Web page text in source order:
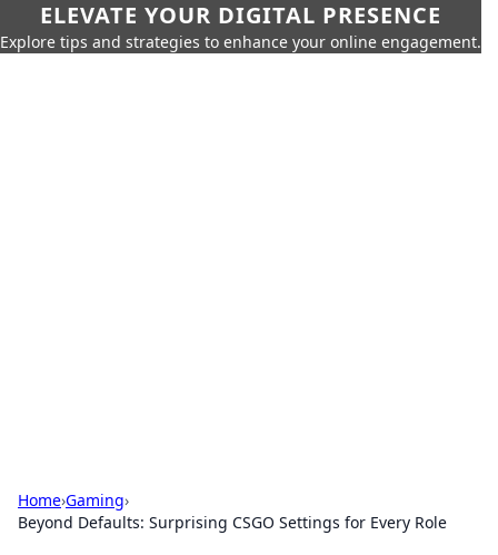
ELEVATE YOUR DIGITAL PRESENCE
Explore tips and strategies to enhance your online engagement.
Home›Gaming›
Beyond Defaults: Surprising CSGO Settings for Every Role